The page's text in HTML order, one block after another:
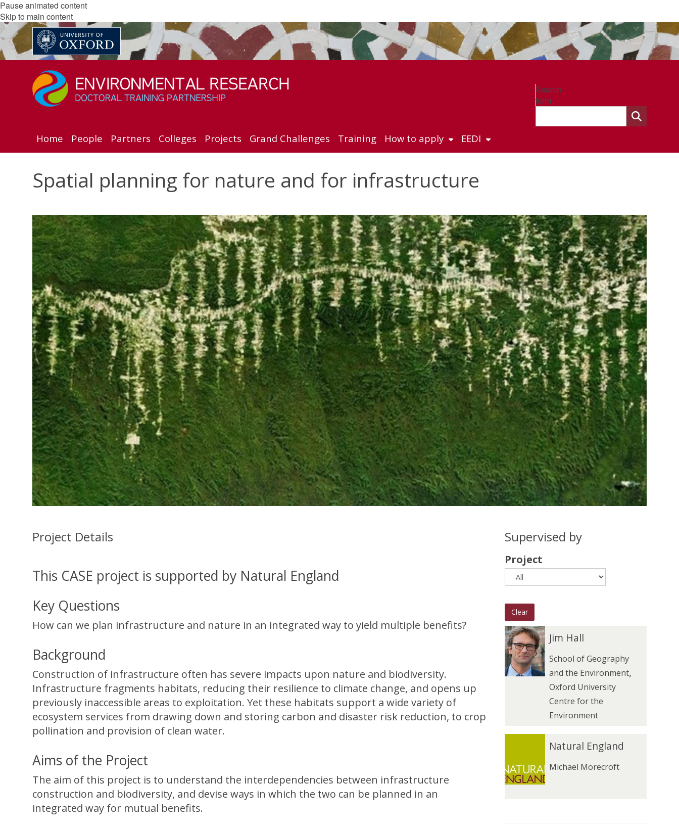
Pause animated content
Skip to main content
Search
form
Home People Partners Colleges Projects Grand Challenges Training How to apply EEDI
Spatial planning for nature and for infrastructure
Project Details
This CASE project is supported by Natural England
Key Questions
How can we plan infrastructure and nature in an integrated way to yield multiple benefits?
Background
Construction of infrastructure often has severe impacts upon nature and biodiversity.
Infrastructure fragments habitats, reducing their resilience to climate change, and opens up
previously inaccessible areas to exploitation. Yet these habitats support a wide variety of
ecosystem services from drawing down and storing carbon and disaster risk reduction, to crop
pollination and provision of clean water.
Aims of the Project
The aim of this project is to understand the interdependencies between infrastructure
construction and biodiversity, and devise ways in which the two can be planned in an
integrated way for mutual benefits.
Supervised by
Project
Clear
The
list
was
updated
J
i
m
H
J
i
m
H
Jim Hall
School of Geography
and the Environment,
Oxford University
Centre for the
Environment
t
u
t
u
Natural England
Michael Morecroft